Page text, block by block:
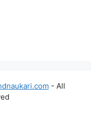
- All